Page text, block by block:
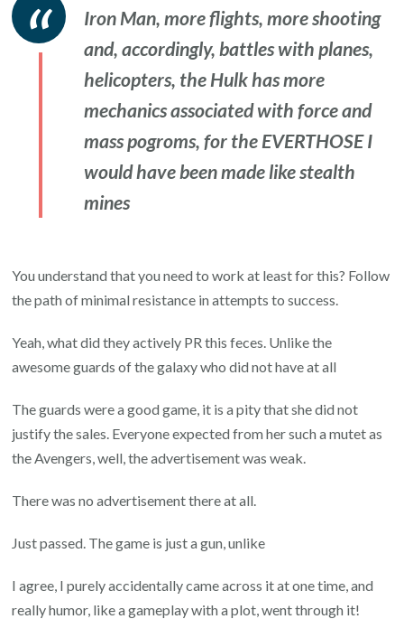
Iron Man, more flights, more shooting
and, accordingly, battles with planes,
helicopters, the Hulk has more
mechanics associated with force and
mass pogroms, for the EVERTHOSE I
would have been made like stealth
mines
You understand that you need to work at least for this? Follow
the path of minimal resistance in attempts to success.
Yeah, what did they actively PR this feces. Unlike the
awesome guards of the galaxy who did not have at all
The guards were a good game, it is a pity that she did not
justify the sales. Everyone expected from her such a mutet as
the Avengers, well, the advertisement was weak.
There was no advertisement there at all.
Just passed. The game is just a gun, unlike
I agree, I purely accidentally came across it at one time, and
really humor, like a gameplay with a plot, went through it!